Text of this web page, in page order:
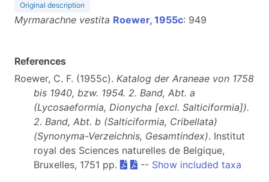
Original description
Myrmarachne vestita Roewer, 1955c: 949
References
Roewer, C. F. (1955c). Katalog der Araneae von 1758
bis 1940, bzw. 1954. 2. Band, Abt. a
(Lycosaeformia, Dionycha [excl. Salticiformia]).
2. Band, Abt. b (Salticiformia, Cribellata)
(Synonyma-Verzeichnis, Gesamtindex). Institut
royal des Sciences naturelles de Belgique,
Bruxelles, 1751 pp.
-- Show included taxa